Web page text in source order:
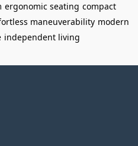
ergonomic seating compact
maneuverability modern
independent living